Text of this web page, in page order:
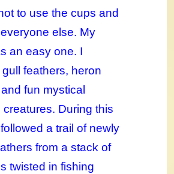
to use the cups and
else. My
an easy one. I
feathers, heron
fun mystical
During this
a trail of newly
from a stack of
twisted in fishing